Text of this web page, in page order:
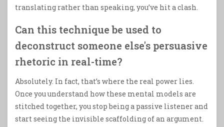
translating rather than speaking, you’ve hit a clash.
Can this technique be used to
deconstruct someone else's persuasive
rhetoric in real-time?
Absolutely. In fact, that’s where the real power lies.
Once you understand how these mental models are
stitched together, you stop being a passive listener and
start seeing the invisible scaffolding of an argument.